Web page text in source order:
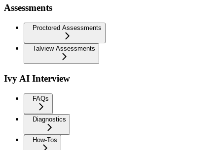
Assessments
Proctored Assessments
Talview Assessments
Ivy AI Interview
FAQs
Diagnostics
How-Tos